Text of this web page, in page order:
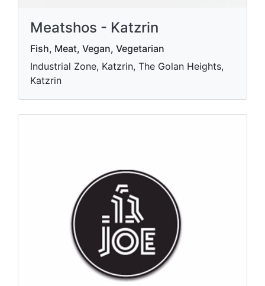
Meatshos - Katzrin
Fish, Meat, Vegan, Vegetarian
Industrial Zone, Katzrin, The Golan Heights,
Katzrin